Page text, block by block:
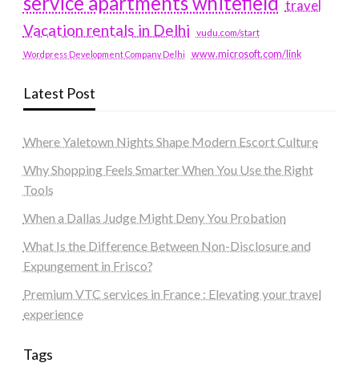
travel
Vacation rentals in Delhi vudu.com/start
Wordpress Development Company Delhi www.microsoft.com/link
Latest Post
Where Yaletown Nights Shape Modern Escort Culture
Why Shopping Feels Smarter When You Use the Right
Tools
When a Dallas Judge Might Deny You Probation
What Is the Difference Between Non-Disclosure and
Expungement in Frisco?
Premium VTC services in France : Elevating your travel
experience
Tags